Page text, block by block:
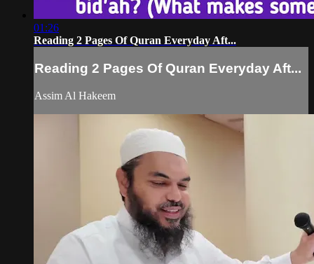
01:26
Reading 2 Pages Of Quran Everyday Aft...
Reading 2 Pages Of Quran Everyday Aft...
Assim Al Hakeem